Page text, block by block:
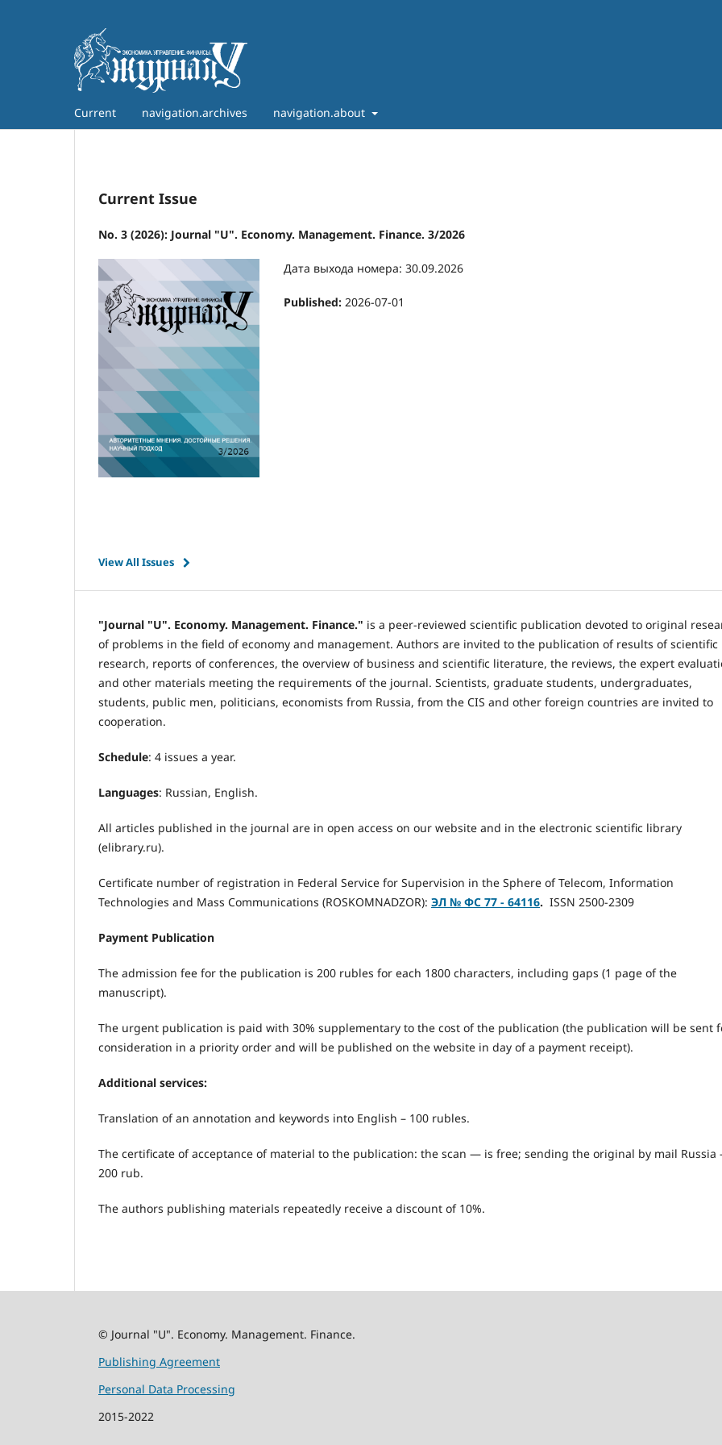
Current navigation.archives navigation.about
Current Issue
No. 3 (2026): Journal "U". Economy. Management. Finance. 3/2026
Дата выхода номера: 30.09.2026
Published: 2026-07-01
View All Issues
"Journal "U". Economy. Management. Finance." is a peer-reviewed scientific publication devoted to original
of problems in the field of economy and management. Authors are invited to the publication of results of scientific
research, reports of conferences, the overview of business and scientific literature, the reviews, the expert
and other materials meeting the requirements of the journal. Scientists, graduate students, undergraduates,
students, public men, politicians, economists from Russia, from the CIS and other foreign countries are invited to
cooperation.
Schedule: 4 issues a year.
Languages: Russian, English.
All articles published in the journal are in open access on our website and in the electronic scientific library
(elibrary.ru).
Certificate number of registration in Federal Service for Supervision in the Sphere of Telecom, Information
Technologies and Mass Communications (ROSKOMNADZOR): ЭЛ № ФС 77 - 64116. ISSN 2500-2309
Payment Publication
The admission fee for the publication is 200 rubles for each 1800 characters, including gaps (1 page of the
manuscript).
The urgent publication is paid with 30% supplementary to the cost of the publication (the publication will be sent
consideration in a priority order and will be published on the website in day of a payment receipt).
Additional services:
Translation of an annotation and keywords into English – 100 rubles.
The certificate of acceptance of material to the publication: the scan — is free; sending the original by mail
200 rub.
The authors publishing materials repeatedly receive a discount of 10%.
© Journal "U". Economy. Management. Finance.
Publishing Agreement
Personal Data Processing
2015-2022